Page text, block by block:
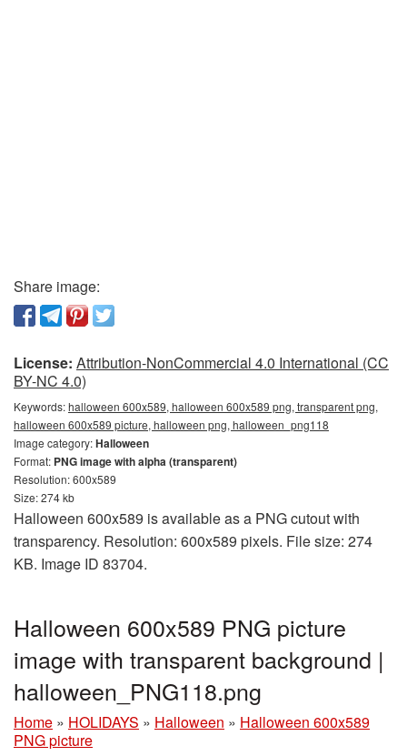
Share image:
License: Attribution-NonCommercial 4.0 International (CC
BY-NC 4.0)
Keywords:halloween 600x589, halloween 600x589 png, transparent png,
halloween 600x589 picture, halloween png, halloween_png118
Image category:Halloween
Format: PNG image with alpha (transparent)
Resolution: 600x589
Size: 274 kb
Halloween 600x589 is available as a PNG cutout with
transparency. Resolution: 600x589 pixels. File size: 274
KB. Image ID 83704.
Halloween 600x589 PNG picture
image with transparent background |
halloween_PNG118.png
Home » HOLIDAYS » Halloween » Halloween 600x589
PNG picture